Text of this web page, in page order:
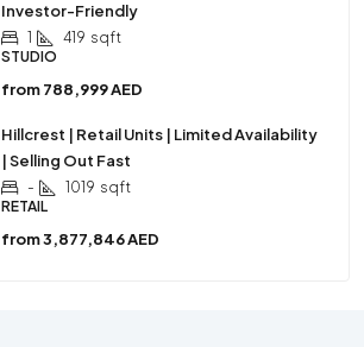
Investor-Friendly
1 419 sqft
STUDIO
from788,999 AED
Hillcrest | Retail Units | Limited Availability
| Selling Out Fast
- 1019 sqft
RETAIL
from3,877,846 AED